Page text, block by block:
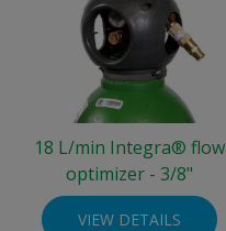
18 L/min Integra® flow
optimizer - 3/8"
VIEW DETAILS